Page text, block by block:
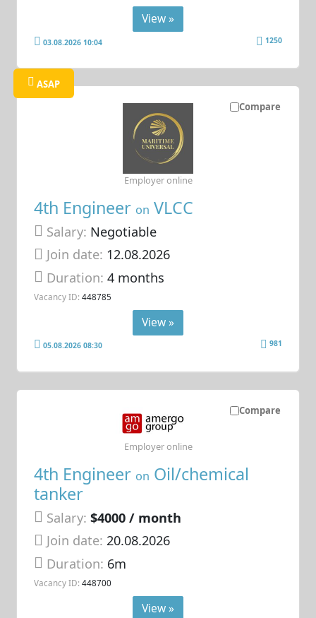
View »
03.08.2026 10:04 1250
Compare
ASAP
4th Engineer on VLCC
Salary: Negotiable
Join date: 12.08.2026
Duration:4 months
Vacancy ID: 448785
Employer online
View »
05.08.2026 08:30 981
Compare
4th Engineer on Oil/chemical
tanker
Salary: $4000 / month
Join date: 20.08.2026
Duration: 6m
Vacancy ID: 448700
Employer online
View »